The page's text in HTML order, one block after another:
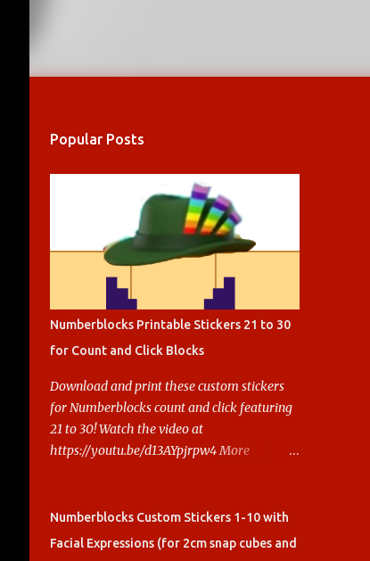
Popular Posts
Numberblocks Printable Stickers 21 to 30
for Count and Click Blocks
Download and print these custom stickers
for Numberblocks count and click featuring
21 to 30! Watch the video at
https://youtu.be/d13AYpjrpw4 More
https://www.keithstoybox.com/p/numberbl
ocks-printables.html Say thanks with a cup
Numberblocks Custom Stickers 1-10 with
Facial Expressions (for 2cm snap cubes and